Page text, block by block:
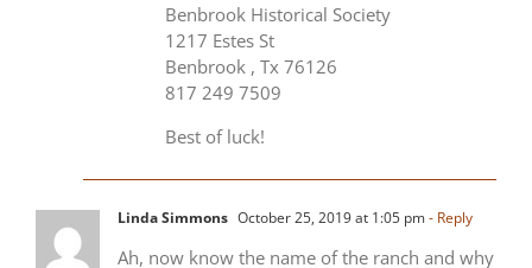
Benbrook Historical Society
1217 Estes St
Benbrook , Tx 76126
817 249 7509
Best of luck!
Linda Simmons October 25, 2019 at 1:05 pm- Reply
Ah, now know the name of the ranch and why